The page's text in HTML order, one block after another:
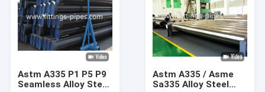
Astm A335 P1 P5 P9
Seamless Alloy Steel
Astm A335 / Asme
Sa335 Alloy Steel